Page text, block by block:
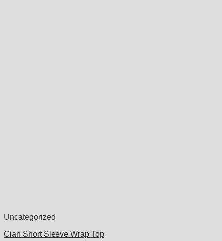
Uncategorized
Cian Short Sleeve Wrap Top